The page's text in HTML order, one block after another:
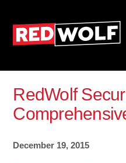
RedWolf
December 19, 2015